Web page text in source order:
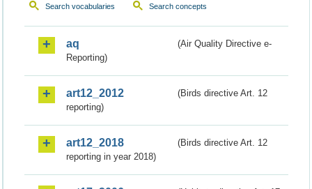
Search vocabularies Search concepts
aq
(Air Quality Directive e-
Reporting)
art12_2012
(Birds directive Art. 12
reporting)
art12_2018
(Birds directive Art. 12
reporting in year 2018)